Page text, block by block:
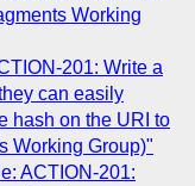
Working
201: Write a
can easily
hash on the URI to
Working Group)"
ACTION-201: